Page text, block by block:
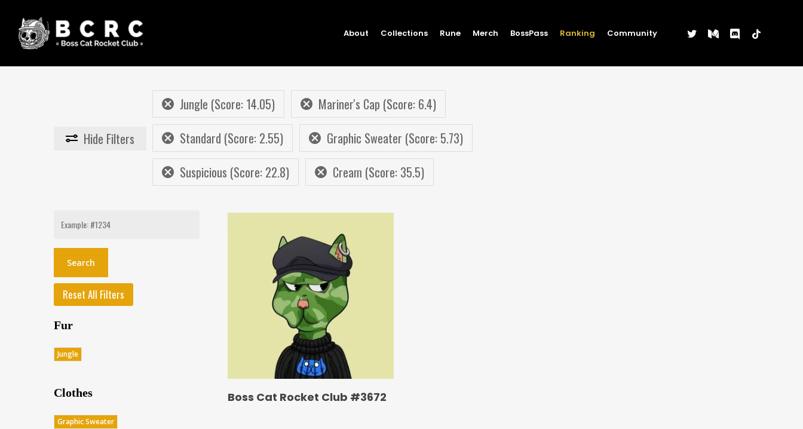
main
content
About Collections Rune Merch BossPass Ranking Community twittermediumdiscordtiktok
Hide Filters
Jungle (Score: 14.05)
Mariner's Cap (Score: 6.4)
Standard (Score: 2.55)
Graphic Sweater (Score: 5.73)
Suspicious (Score: 22.8)
Cream (Score: 35.5)
Search
Reset All Filters
Fur
Jungle
Clothes
Graphic Sweater
Boss Cat Rocket Club #3672